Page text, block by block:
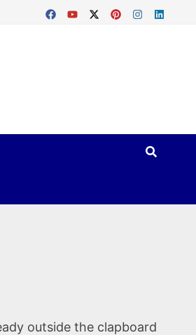
outside the clapboard